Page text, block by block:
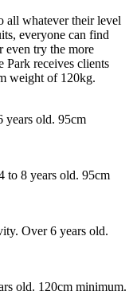
all whatever their level
everyone can find
even try the more
Park receives clients
weight of 120kg.
years old. 95cm
to 8 years old. 95cm
Over 6 years old.
old. 120cm minimum.